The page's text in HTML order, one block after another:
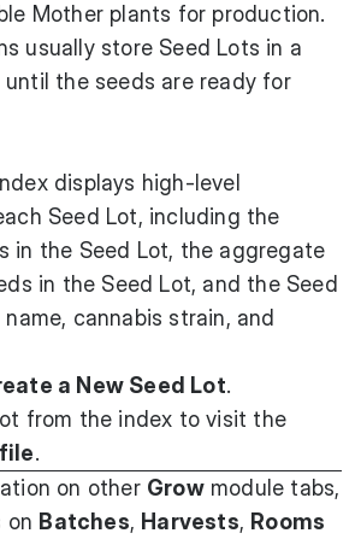
Mother plants for production.
usually store Seed Lots in a
until the seeds are ready for
displays high-level
Seed Lot, including the
in the Seed Lot, the aggregate
in the Seed Lot, and the Seed
name, cannabis strain, and
a New Seed Lot.
from the index to visit the
.
on other Growmodule tabs,
on Batches, Harvests, Rooms